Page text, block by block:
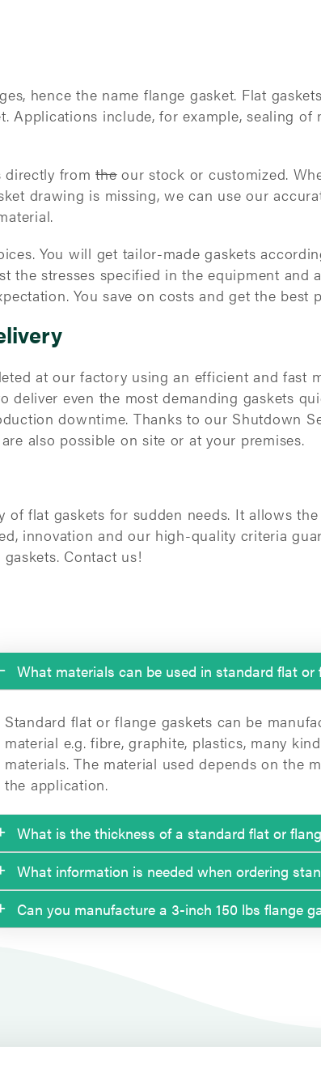
hence the name flange gasket. Flat
Applications include, for example, sealing
directly fromtheour stock or customized.
drawing is missing, we can use our
You will get tailor-made gaskets
the stresses specified in the equipment
You save on costs and get the best
at our factory using an efficient and fast
deliver even the most demanding gaskets
downtime. Thanks to our Shutdown
also possible on site or at your premises.
of flat gaskets for sudden needs. It allows
innovation and our high-quality criteria
Contact us!
What materials can be used in standard flat or
Standard flat or flange gaskets can be
material e.g. fibre, graphite, plastics, many
materials. The material used depends on the
the application.
What is the thickness of a standard flat or
Commonly the thickness varies between 1.5
The thinner the better because thinner
What information is needed when ordering
The information needed when ordering flange
Can you manufacture a 3-inch 150 lbs flange